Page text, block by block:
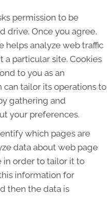
permission to be
drive. Once you agree,
helps analyze web traffic
a particular site. Cookies
to you as an
can tailor its operations to
gathering and
your preferences.
which pages are
data about web page
in order to tailor it to
information for
then the data is